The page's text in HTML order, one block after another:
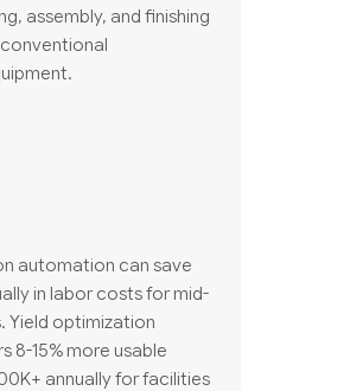
assembly, and finishing
automation can save
in labor costs for mid-
Yield optimization
8-15% more usable
annually for facilities